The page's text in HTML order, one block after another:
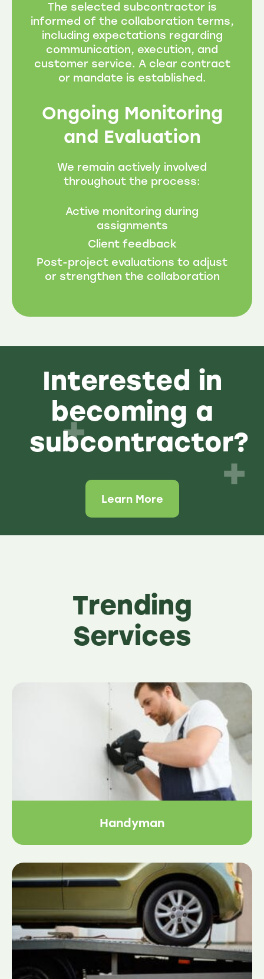
The selected subcontractor is
informed of the collaboration terms,
including expectations regarding
communication, execution, and
customer service. A clear contract
or mandate is established.
Ongoing Monitoring
and Evaluation
We remain actively involved
throughout the process:
Active monitoring during
assignments
Client feedback
Post-project evaluations to adjust
or strengthen the collaboration
Interested in
becoming a
subcontractor?
Learn More
Trending
Services
Handyman